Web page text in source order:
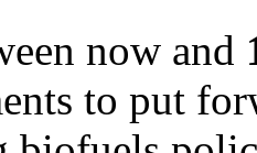
now and
to put